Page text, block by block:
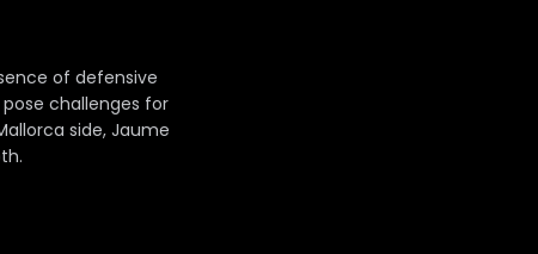
of defensive
challenges for
side, Jaume